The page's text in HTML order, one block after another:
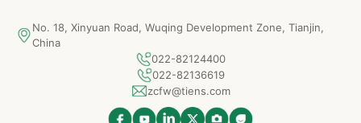
No. 18, Xinyuan Road, Wuqing Development Zone, Tianjin,
China
022-82124400
022-82136619
zcfw@tiens.com